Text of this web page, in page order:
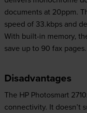
documents at 20ppm.
speed of 33.kbps and
With built-in memory,
save up to 90 fax pages.
Disadvantages
The HP Photosmart
connectivity. It doesn’t